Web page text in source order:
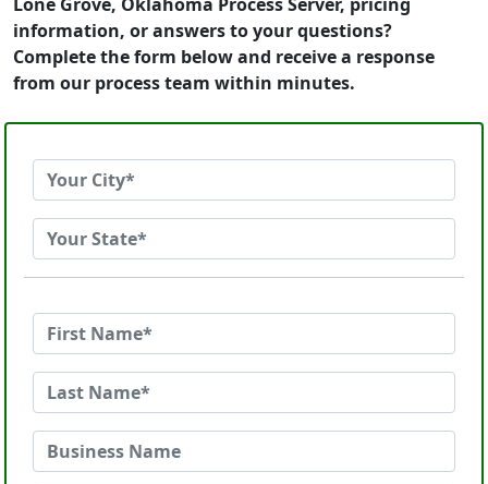
information, or answers to your questions?
Complete the form below and receive a response
from our process team within minutes.